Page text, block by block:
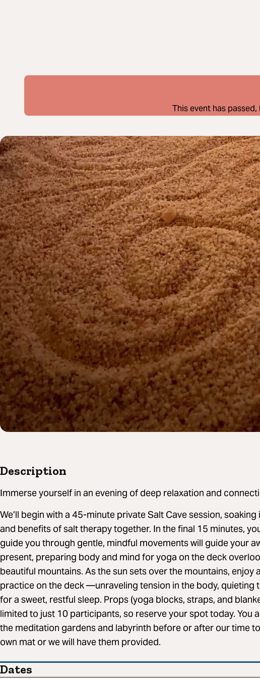
This event has
Description
Immerse yourself in an evening of deep relaxation and
We’ll begin with a 45-minute private Salt Cave session,
and benefits of salt therapy together. In the final 15 minutes,
guide you through gentle, mindful movements will guide your
present, preparing body and mind for yoga on the deck
beautiful mountains. As the sun sets over the mountains, enjoy
practice on the deck —unraveling tension in the body, quieting
for a sweet, restful sleep. Props (yoga blocks, straps, and
limited to just 10 participants, so reserve your spot today. You
the meditation gardens and labyrinth before or after our time
own mat or we will have them provided.
Dates